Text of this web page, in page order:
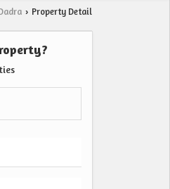
› Property Detail